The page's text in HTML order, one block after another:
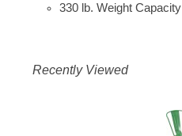
330 lb. Weight Capacity
Recently Viewed